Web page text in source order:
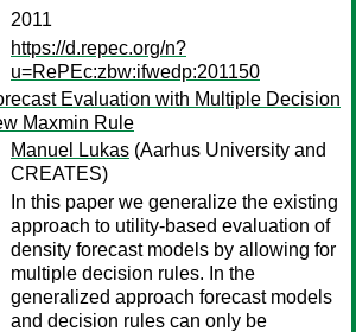
2011
https://d.repec.org/n?
u=RePEc:zbw:ifwedp:201150
Evaluation with Multiple Decision
Maxmin Rule
Manuel Lukas (Aarhus University and
CREATES)
In this paper we generalize the existing
approach to utility-based evaluation of
density forecast models by allowing for
multiple decision rules. In the
generalized approach forecast models
and decision rules can only be